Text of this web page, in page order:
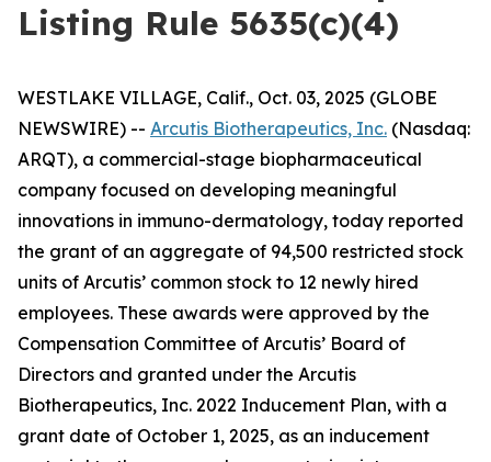
Listing Rule 5635(c)(4)
WESTLAKE VILLAGE, Calif., Oct. 03, 2025 (GLOBE
NEWSWIRE) -- Arcutis Biotherapeutics, Inc. (Nasdaq:
ARQT), a commercial-stage biopharmaceutical
company focused on developing meaningful
innovations in immuno-dermatology, today reported
the grant of an aggregate of 94,500 restricted stock
units of Arcutis’ common stock to 12 newly hired
employees. These awards were approved by the
Compensation Committee of Arcutis’ Board of
Directors and granted under the Arcutis
Biotherapeutics, Inc. 2022 Inducement Plan, with a
grant date of October 1, 2025, as an inducement